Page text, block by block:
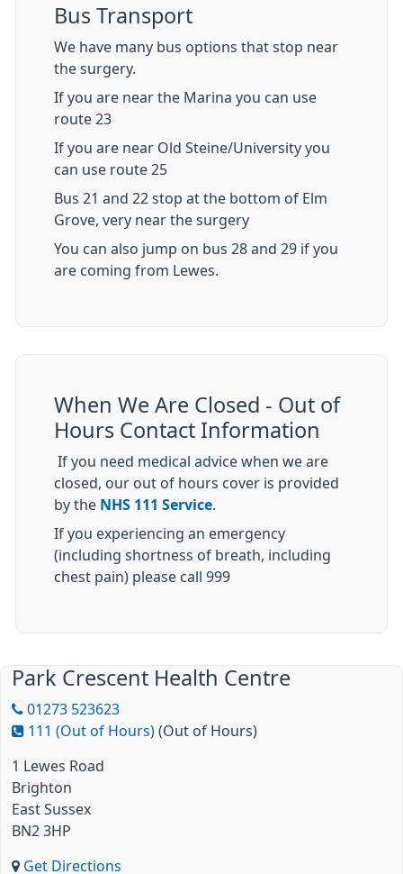
Bus Transport
We have many bus options that stop near
the surgery.
If you are near the Marina you can use
route 23
If you are near Old Steine/University you
can use route 25
Bus 21 and 22 stop at the bottom of Elm
Grove, very near the surgery
You can also jump on bus 28 and 29 if you
are coming from Lewes.
When We Are Closed - Out of
Hours Contact Information
If you need medical advice when we are
closed, our out of hours cover is provided
by the NHS 111 Service
If you experiencing an emergency
(including shortness of breath, including
chest pain) please call 999
Park Crescent Health Centre
01273 523623
111 (Out of Hours) (Out of Hours)
1 Lewes Road
Brighton
East Sussex
BN2 3HP
Get Directions